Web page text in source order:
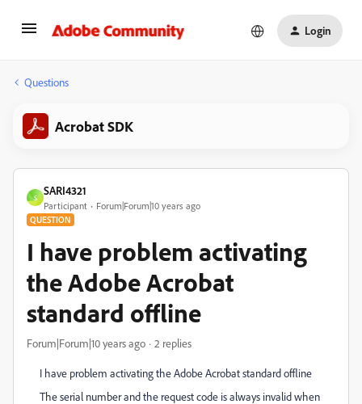
Login
Questions
Acrobat SDK
S
SARI4321
Participant Forum|Forum|10 years ago
QUESTION
I have problem activating
the Adobe Acrobat
standard offline
Forum|Forum|10 years ago 2 replies
I have problem activating the Adobe Acrobat standard offline
The serial number and the request code is always invalid when